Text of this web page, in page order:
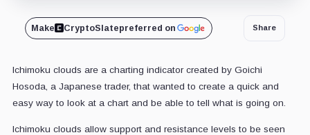
Make CryptoSlatepreferred on Share
Ichimoku clouds are a charting indicator created by Goichi
Hosoda, a Japanese trader, that wanted to create a quick and
easy way to look at a chart and be able to tell what is going on.
Ichimoku clouds allow support and resistance levels to be seen